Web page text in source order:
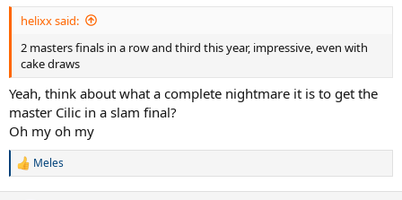
:
helixx said:
2 masters finals in a row and third this year, impressive, even with
cake draws
Yeah, think about what a complete nightmare it is to get the
master Cilic in a slam final?
Oh my oh my
R
Meles